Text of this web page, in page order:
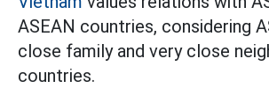
ASEAN countries, considering
close family and very close
countries.